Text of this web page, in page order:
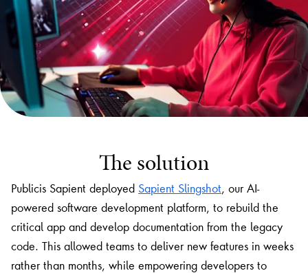
The solution
Publicis Sapient deployed Sapient Slingshot, our AI-
powered software development platform, to rebuild the
critical app and develop documentation from the legacy
code. This allowed teams to deliver new features in weeks
rather than months, while empowering developers to